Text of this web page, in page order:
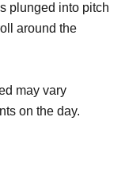
plunged into pitch
around the
may vary
on the day.